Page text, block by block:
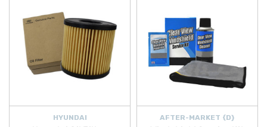
HYUNDAI AFTER-MARKET {D}